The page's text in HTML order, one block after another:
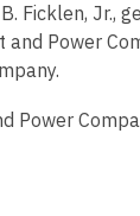
Ficklen, Jr.,
and Power
Power